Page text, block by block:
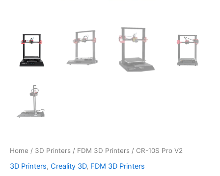
Home / 3D Printers / FDM 3D Printers / CR-10S Pro V2
3D Printers, Creality 3D, FDM 3D Printers